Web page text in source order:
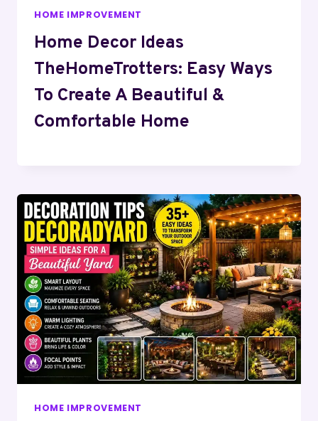
HOME IMPROVEMENT
Home Decor Ideas
TheHomeTrotters: Easy Ways
To Create A Beautiful &
Comfortable Home
HOME IMPROVEMENT